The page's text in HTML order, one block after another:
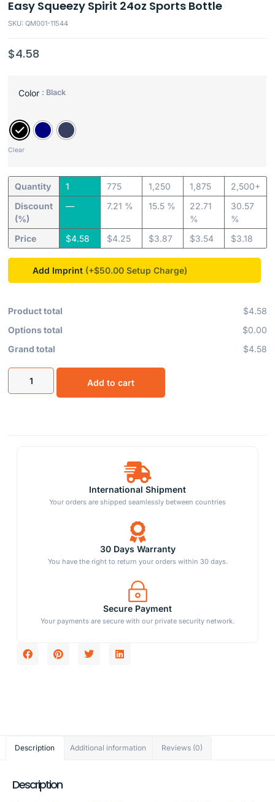
Easy Squeezy Spirit 24oz Sports Bottle
SKU: QM001-11544
$4.58
Color : Black
Clear
Quantity
Discount
(%)
Price
1
—
$4.58
775
7.21 %
$4.25
1,250
15.5 %
$3.87
1,875
22.71
%
$3.54
2,500+
30.57
%
$3.18
Add Imprint (+$50.00
Product total
$4.58
Options total
$0.00
Grand total
$4.58
Add to cart
International Shipment
Your orders are shipped seamlessly between countries
30 Days Warranty
You have the right to return your orders within 30 days.
Secure Payment
Your payments are secure with our private security network.
Description Additional information Reviews (0)
Description